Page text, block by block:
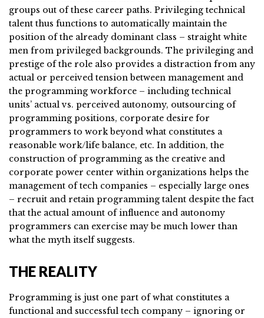
groups out of these career paths. Privileging technical
talent thus functions to automatically maintain the
position of the already dominant class – straight white
men from privileged backgrounds. The privileging and
prestige of the role also provides a distraction from any
actual or perceived tension between management and
the programming workforce – including technical
units’ actual vs. perceived autonomy, outsourcing of
programming positions, corporate desire for
programmers to work beyond what constitutes a
reasonable work/life balance, etc. In addition, the
construction of programming as the creative and
corporate power center within organizations helps the
management of tech companies – especially large ones
– recruit and retain programming talent despite the fact
that the actual amount of influence and autonomy
programmers can exercise may be much lower than
what the myth itself suggests.
THE REALITY
Programming is just one part of what constitutes a
functional and successful tech company – ignoring or